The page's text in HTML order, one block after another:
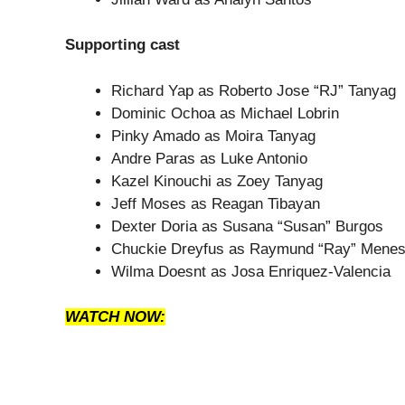
Supporting cast
Richard Yap as Roberto Jose “RJ” Tanyag
Dominic Ochoa as Michael Lobrin
Pinky Amado as Moira Tanyag
Andre Paras as Luke Antonio
Kazel Kinouchi as Zoey Tanyag
Jeff Moses as Reagan Tibayan
Dexter Doria as Susana “Susan” Burgos
Chuckie Dreyfus as Raymund “Ray”
Wilma Doesnt as Josa Enriquez-Valencia
WATCH NOW: